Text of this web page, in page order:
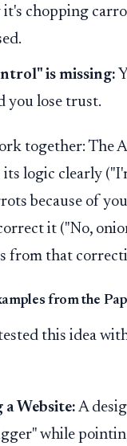
chopping
is missing:
you lose trust.
together: The
its logic clearly
because of
it ("No,
from that
from the
this idea
Website: A
while